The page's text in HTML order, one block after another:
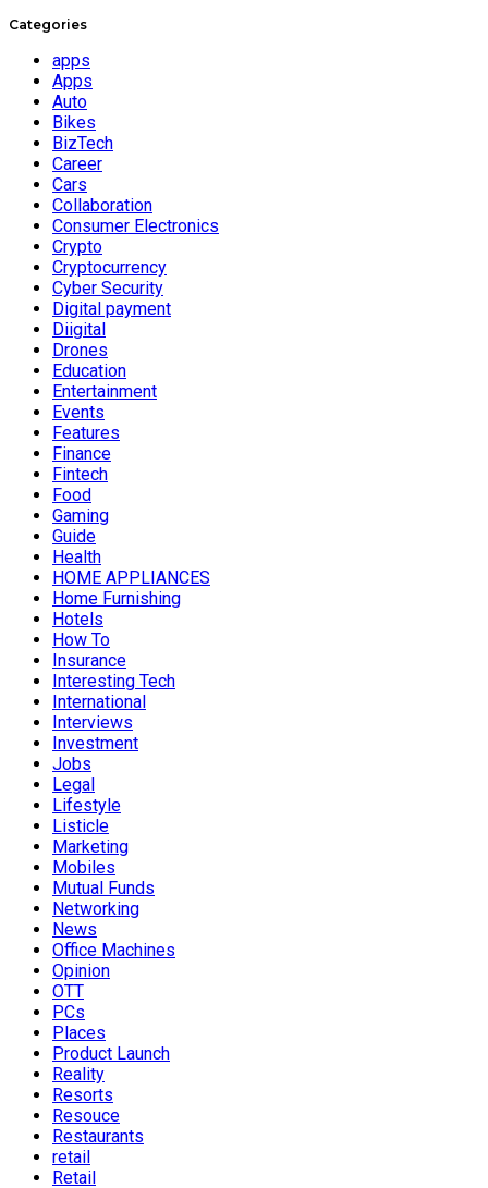
Categories
apps
Apps
Auto
Bikes
BizTech
Career
Cars
Collaboration
Consumer Electronics
Crypto
Cryptocurrency
Cyber Security
Digital payment
Diigital
Drones
Education
Entertainment
Events
Features
Finance
Fintech
Food
Gaming
Guide
Health
HOME APPLIANCES
Home Furnishing
Hotels
How To
Insurance
Interesting Tech
International
Interviews
Investment
Jobs
Legal
Lifestyle
Listicle
Marketing
Mobiles
Mutual Funds
Networking
News
Office Machines
Opinion
OTT
PCs
Places
Product Launch
Reality
Resorts
Resouce
Restaurants
retail
Retail